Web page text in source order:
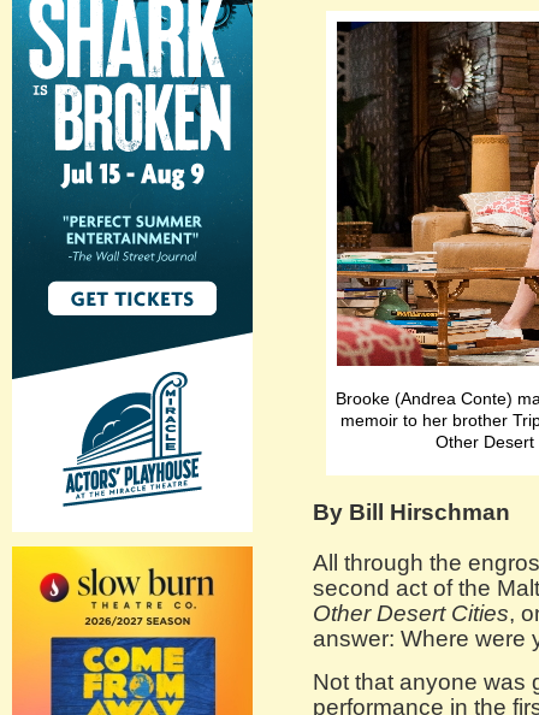
Brooke (Andrea Conte)
memoir to her brother
Other Desert
By Bill Hirschman
All through the
second act of the
Other Desert Cities,
answer: Where were
Not that anyone was
performance in the